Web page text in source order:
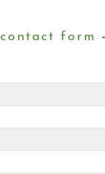
contact form